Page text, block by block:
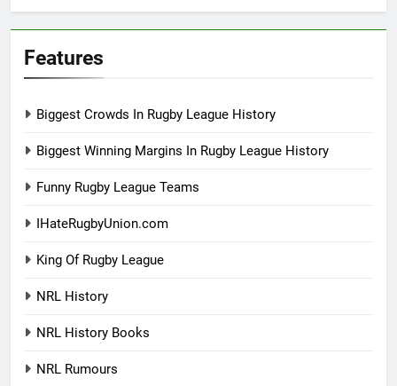
Features
Biggest Crowds In Rugby League History
Biggest Winning Margins In Rugby League History
Funny Rugby League Teams
IHateRugbyUnion.com
King Of Rugby League
NRL History
NRL History Books
NRL Rumours